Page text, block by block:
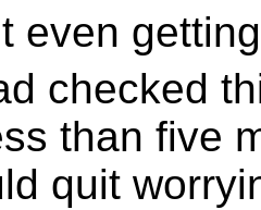
even
checked
than five
quit